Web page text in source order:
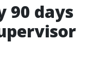
90 days